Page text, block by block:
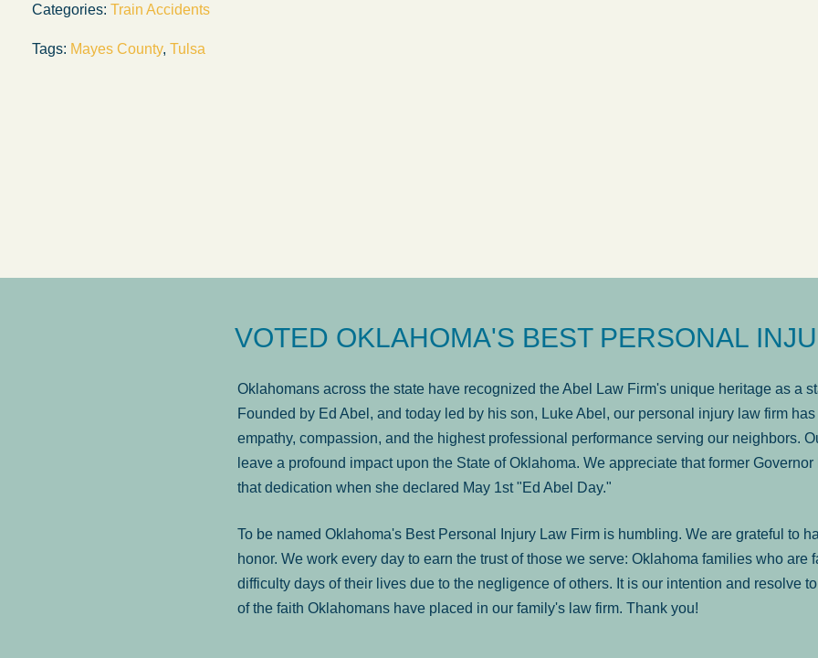
Categories: Train Accidents
Tags: Mayes County, Tulsa
bounds. I honestly can’t say enough good things
their firm. Emails and phone calls were
They
step of
VOTED OKLAHOMA'S BEST PERSONAL
Oklahomans across the state have recognized the Abel Law Firm's unique heritage as a
Founded by Ed Abel, and today led by his son, Luke Abel, our personal injury law firm
empathy, compassion, and the highest professional performance serving our neighbors.
leave a profound impact upon the State of Oklahoma. We appreciate that former
that dedication when she declared May 1st "Ed Abel Day."
To be named Oklahoma's Best Personal Injury Law Firm is humbling. We are grateful to
honor. We work every day to earn the trust of those we serve: Oklahoma families who are
difficulty days of their lives due to the negligence of others. It is our intention and resolve
of the faith Oklahomans have placed in our family's law firm. Thank you!